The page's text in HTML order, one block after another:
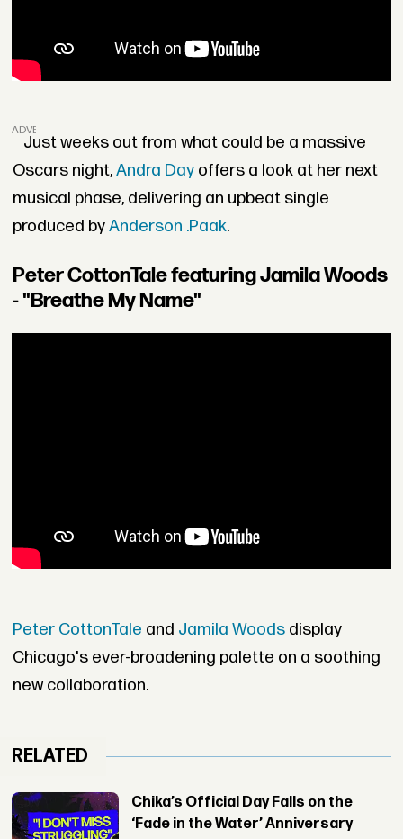
ADVERTISEMENT
Just weeks out from what could be a massive
Oscars night,Andra Dayoffers a look at her next
musical phase, delivering an upbeat single
produced byAnderson .Paak.
Peter CottonTale featuring Jamila Woods
- "Breathe My Name"
Peter CottonTale and Jamila Woodsdisplay
Chicago's ever-broadening palette on a soothing
new collaboration.
RELATED
Chika’s Official Day Falls on the
‘Fade in the Water’ Anniversary